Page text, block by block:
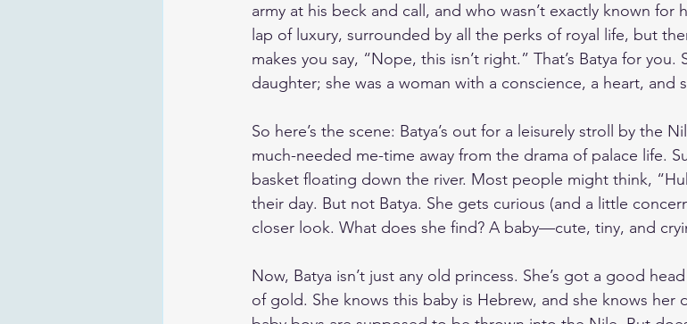
army at his beck and call, and who wasn’t exactly known for
lap of luxury, surrounded by all the perks of royal life, but
makes you say, “Nope, this isn’t right.” That’s Batya for you.
daughter; she was a woman with a conscience, a heart, and
So here’s the scene: Batya’s out for a leisurely stroll by the
much-needed me-time away from the drama of palace life.
basket floating down the river. Most people might think,
their day. But not Batya. She gets curious (and a little
closer look. What does she find? A baby—cute, tiny, and
Now, Batya isn’t just any old princess. She’s got a good
of gold. She knows this baby is Hebrew, and she knows her